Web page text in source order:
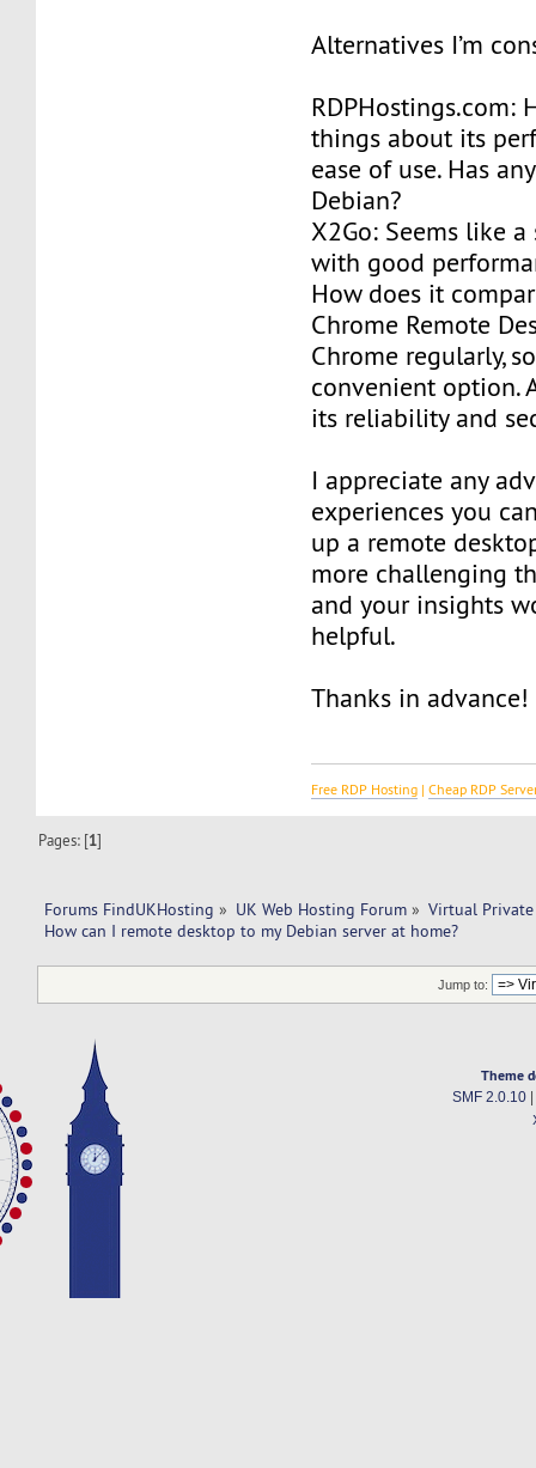
Alternatives I’m
RDPHostings.com:
things about its
ease of use. Has
Debian?
X2Go: Seems like
with good
How does it
Chrome Remote
Chrome regularly,
convenient option.
its reliability and
I appreciate any
experiences you
up a remote
more challenging
and your insights
helpful.
Thanks in advance!
Free RDP Hosting |Cheap RDP
Pages: [1]
Forums FindUKHosting » UK Web Hosting Forum » Virtual Private
How can I remote desktop to my Debian server at home?
Jump to:
Theme
SMF 2.0.10|